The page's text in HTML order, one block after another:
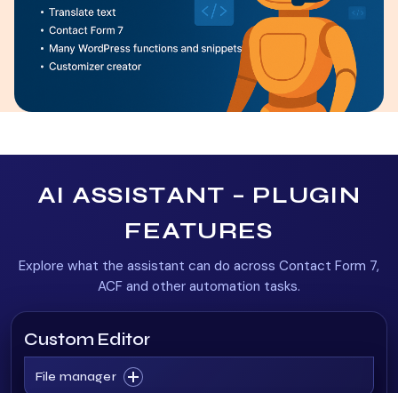
AI ASSISTANT – PLUGIN
FEATURES
Explore what the assistant can do across Contact Form 7,
ACF and other automation tasks.
Custom Editor
File manager